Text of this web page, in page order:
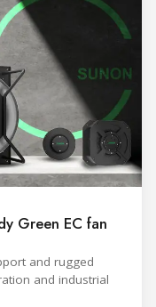
Green EC fan
and rugged
and industrial